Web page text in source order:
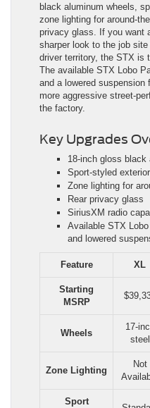
black aluminum wheels,
zone lighting for around-
privacy glass. If you want
sharper look to the job
driver territory, the STX is
The available STX Lobo
and a lowered suspension
more aggressive street-
the factory.
Key Upgrades
18-inch gloss black
Sport-styled
Zone lighting for
Rear privacy glass
SiriusXM radio
Available STX
and lowered
Feature XL
Starting
MSRP
Wheels
17-
steel
Zone Lighting
Not
Sport